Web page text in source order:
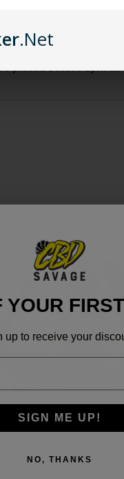
Made from a mix of
like sweet oranges,
placed before 2pm
& Hardware
.Net
YOUR
up to receive your
SIGN ME UP!
NO, THANKS